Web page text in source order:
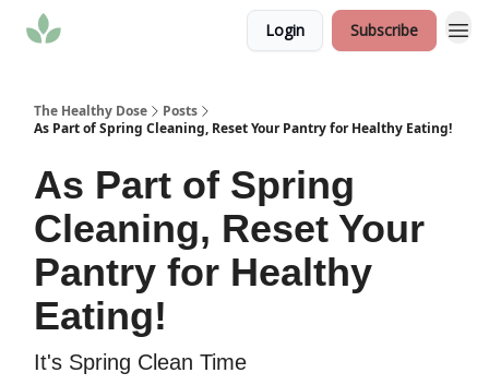
Login Subscribe
The Healthy Dose
Posts
As Part of Spring Cleaning, Reset Your Pantry for Healthy Eating!
As Part of Spring
Cleaning, Reset Your
Pantry for Healthy
Eating!
It's Spring Clean Time